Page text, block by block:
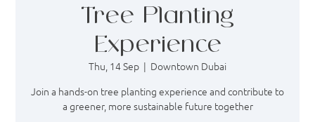
Tree Planting
Experience
Thu, 14 Sep
  |
Downtown Dubai
Join a hands-on tree planting experience and contribute to
a greener, more sustainable future together